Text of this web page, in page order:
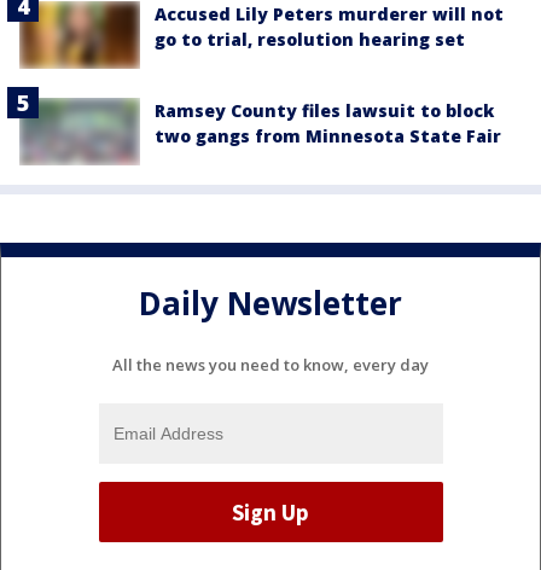
Accused Lily Peters murderer will not
go to trial, resolution hearing set
Ramsey County files lawsuit to block
two gangs from Minnesota State Fair
Daily Newsletter
All the news you need to know, every day